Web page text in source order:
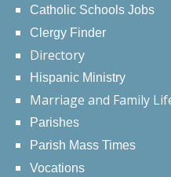
Catholic Schools Jobs
Clergy Finder
Directory
Hispanic Ministry
Marriage and Family
Parishes
Parish Mass Times
Vocations